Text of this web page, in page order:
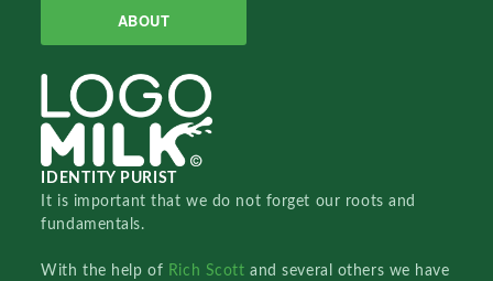
ABOUT
IDENTITY PURIST
It is important that we do not forget our roots and
fundamentals.
With the help of Rich Scottand several others we have